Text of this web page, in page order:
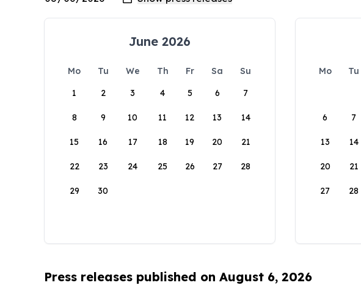
June 2026
Mo Tu We Th Fr Sa
Su
1
2 3 4 5 6 7
8 9 10 11 12 13 14
15 16 17 18 19 20 21
22 23 24 25 26 27 28
29 30
Mo Tu
6 7
13 14
20 21
27 28
Press releases published on August 6, 2026